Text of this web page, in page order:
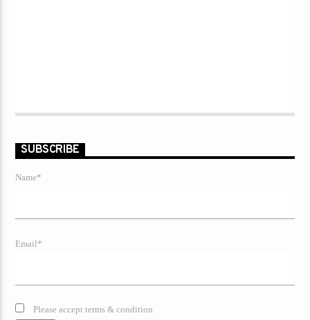
SUBSCRIBE
Name*
Email*
Please accept terms & condition